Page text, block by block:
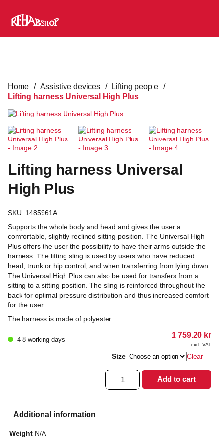
Home / Assistive devices / Lifting people /
Lifting harness Universal High Plus
Lifting harness Universal
High Plus
SKU: 1485961A
Supports the whole body and head and gives the user a
comfortable, slightly reclined sitting position. The Universal High
Plus offers the user the possibility to have their arms outside the
harness. The lifting sling is used by users who have reduced
head, trunk or hip control, and when transferring from lying down.
The Universal High Plus can also be used for transfers from a
sitting to a sitting position. The sling is reinforced throughout the
back for optimal pressure distribution and thus increased comfort
for the user.
The harness is made of polyester.
4-8 working days
1 759.20 kr
excl. VAT
Size Clear
Lifting
harness
Universal
Add to cart
Additional information
Weight N/A